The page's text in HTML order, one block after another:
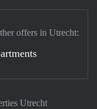
Utrecht
offers in Utrecht: